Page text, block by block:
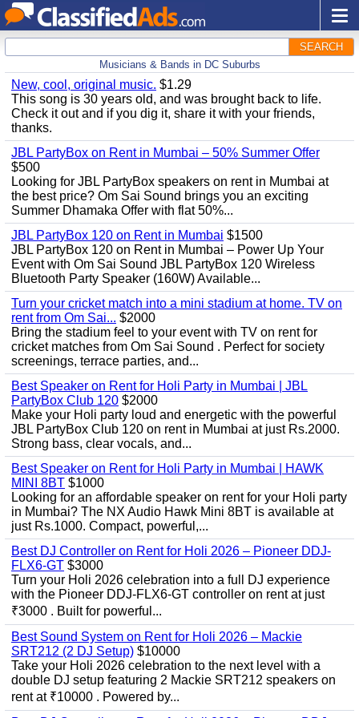
SEARCH
Musicians & Bands in DC Suburbs
New, cool, original music. $1.29
This song is 30 years old, and was brought back to life.
Check it out and if you dig it, share it with your friends,
thanks.
JBL PartyBox on Rent in Mumbai – 50% Summer Offer
$500
Looking for JBL PartyBox speakers on rent in Mumbai at
the best price? Om Sai Sound brings you an exciting
Summer Dhamaka Offer with flat 50%...
JBL PartyBox 120 on Rent in Mumbai $1500
JBL PartyBox 120 on Rent in Mumbai – Power Up Your
Event with Om Sai Sound JBL PartyBox 120 Wireless
Bluetooth Party Speaker (160W) Available...
Turn your cricket match into a mini stadium at home. TV on
rent from Om Sai... $2000
Bring the stadium feel to your event with TV on rent for
cricket matches from Om Sai Sound . Perfect for society
screenings, terrace parties, and...
Best Speaker on Rent for Holi Party in Mumbai | JBL
PartyBox Club 120 $2000
Make your Holi party loud and energetic with the powerful
JBL PartyBox Club 120 on rent in Mumbai at just Rs.2000.
Strong bass, clear vocals, and...
Best Speaker on Rent for Holi Party in Mumbai | HAWK
MINI 8BT $1000
Looking for an affordable speaker on rent for your Holi party
in Mumbai? The NX Audio Hawk Mini 8BT is available at
just Rs.1000. Compact, powerful,...
Best DJ Controller on Rent for Holi 2026 – Pioneer DDJ-
FLX6-GT $3000
Turn your Holi 2026 celebration into a full DJ experience
with the Pioneer DDJ-FLX6-GT controller on rent at just
₹3000 . Built for powerful...
Best Sound System on Rent for Holi 2026 – Mackie
SRT212 (2 DJ Setup) $10000
Take your Holi 2026 celebration to the next level with a
double DJ setup featuring 2 Mackie SRT212 speakers on
rent at ₹10000 . Powered by...